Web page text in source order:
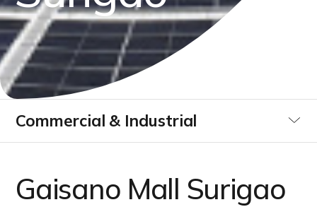
Commercial & Industrial
Gaisano Mall Surigao